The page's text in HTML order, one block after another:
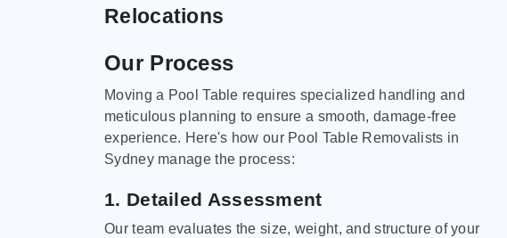
Relocations
Our Process
Moving a Pool Table requires specialized handling and
meticulous planning to ensure a smooth, damage-free
experience. Here's how our Pool Table Removalists in
Sydney manage the process:
1. Detailed Assessment
Our team evaluates the size, weight, and structure of your